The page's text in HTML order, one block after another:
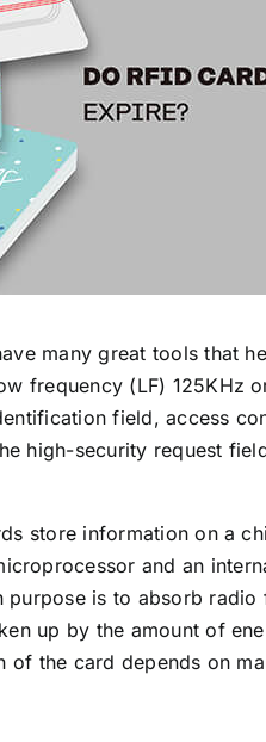
many great tools that
frequency (LF) 125KHz
field, access
high-security request
store information on a
and an
is to absorb radio
up by the amount of
of the card depends on